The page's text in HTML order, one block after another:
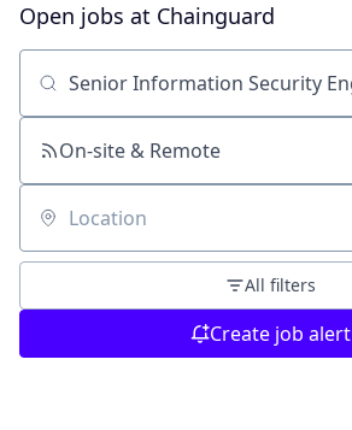
Open jobs at Chainguard
Search by title or keyword
On-site & Remote
Location
All filters
Create job alert